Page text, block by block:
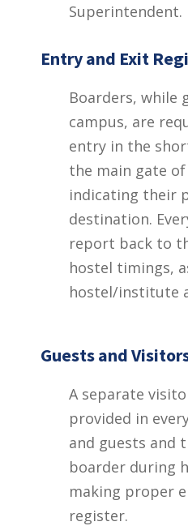
Superintendent.
Entry and Exit
Boarders, while
campus, are
entry in the
the main gate
indicating their
destination.
report back to
hostel timings,
hostel/institute
Guests and
A separate
provided in
and guests and
boarder during
making proper
register.